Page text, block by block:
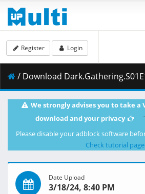
Register Login
/ Download Dark.Gathering.S01E15.Old.Old.F.Tunnel.REPACK.1080p.HIDI.WEB-DL.AAC2.0.H.264-
We strongly advises you to take a
download and your privacy
Please disable your adblock software
Check tutorial page
Date Upload
3/18/24, 8:40 PM